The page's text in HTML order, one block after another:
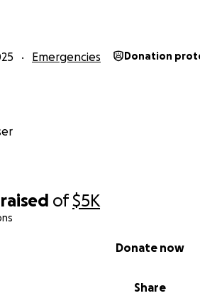
raised of$5K
Share
Donate now
Emergencies Donation